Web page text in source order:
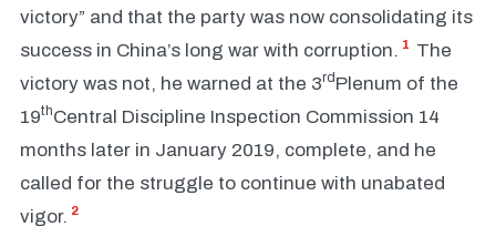
victory” and that the party was now consolidating its
success in China’s long war with corruption. 1
The
victory was not, he warned at the 3rd Plenum of the
19thCentral Discipline Inspection Commission 14
months later in January 2019, complete, and he
called for the struggle to continue with unabated
vigor. 2